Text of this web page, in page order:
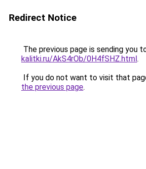
Redirect Notice
The previous page is sending you
kalitki.ru/AkS4rOb/0H4fSHZ.html.
If you do not want to visit that
the previous page.